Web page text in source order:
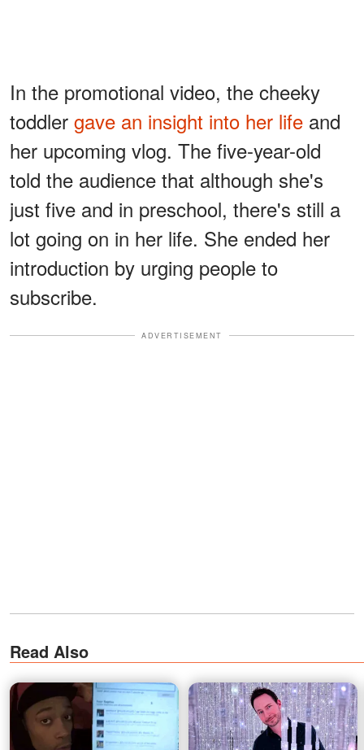
In the promotional video, the cheeky
toddler gave an insight into her life and
her upcoming vlog. The five-year-old
told the audience that although she's
just five and in preschool, there's still a
lot going on in her life. She ended her
introduction by urging people to
subscribe.
ADVERTISEMENT
Read Also